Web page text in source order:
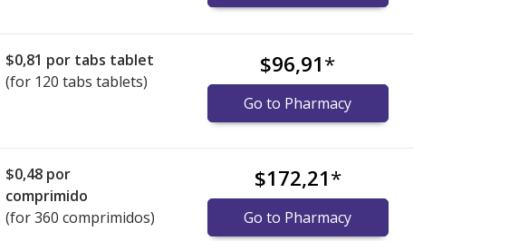
$0,81 por tabs tablet
(for 120 tabs tablets)
$96,91*
Go to Pharmacy
$0,48 por
comprimido
(for 360 comprimidos)
$172,21*
Go to Pharmacy